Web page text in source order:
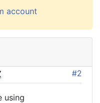
account
#2
using